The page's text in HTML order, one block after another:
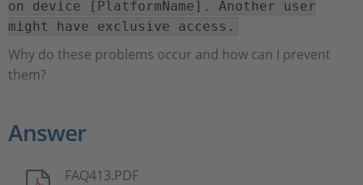
on device [PlatformName]. Another user
might have exclusive access.
Why do these problems occur and how can I prevent
them?
Answer
FAQ413.PDF